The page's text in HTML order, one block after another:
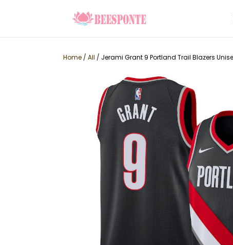
Home / All / Jerami Grant 9 Portland Trail Blazers